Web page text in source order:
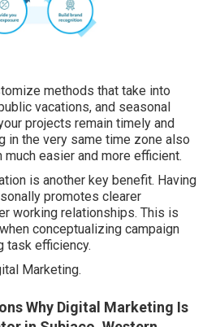
methods that take into
vacations, and seasonal
projects remain timely and
in the very same time zone also
easier and more efficient.
is another key benefit. Having
promotes clearer
working relationships. This is
conceptualizing campaign
task efficiency.
Marketing.
Why Digital Marketing Is